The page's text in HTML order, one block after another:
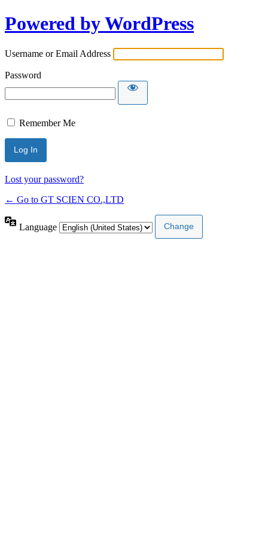
Powered by WordPress
Username or Email Address
Password
Remember Me
Lost your password?
← Go to GT SCIEN CO.,LTD
Language